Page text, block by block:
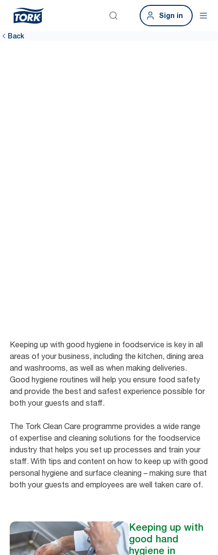
Sign in
Back
Keeping up with good hygiene in foodservice is key in all
areas of your business, including the kitchen, dining area
and washrooms, as well as when making deliveries.
Good hygiene routines will help you ensure food safety
and provide the best and safest experience possible for
both your guests and staff.
The Tork Clean Care programme provides a wide range
of expertise and cleaning solutions for the foodservice
industry that helps you set up processes and train your
staff. With tips and content on how to keep up with good
personal hygiene and surface cleaning – making sure that
both your guests and employees are well taken care of.
Keeping up with
good hand
hygiene in